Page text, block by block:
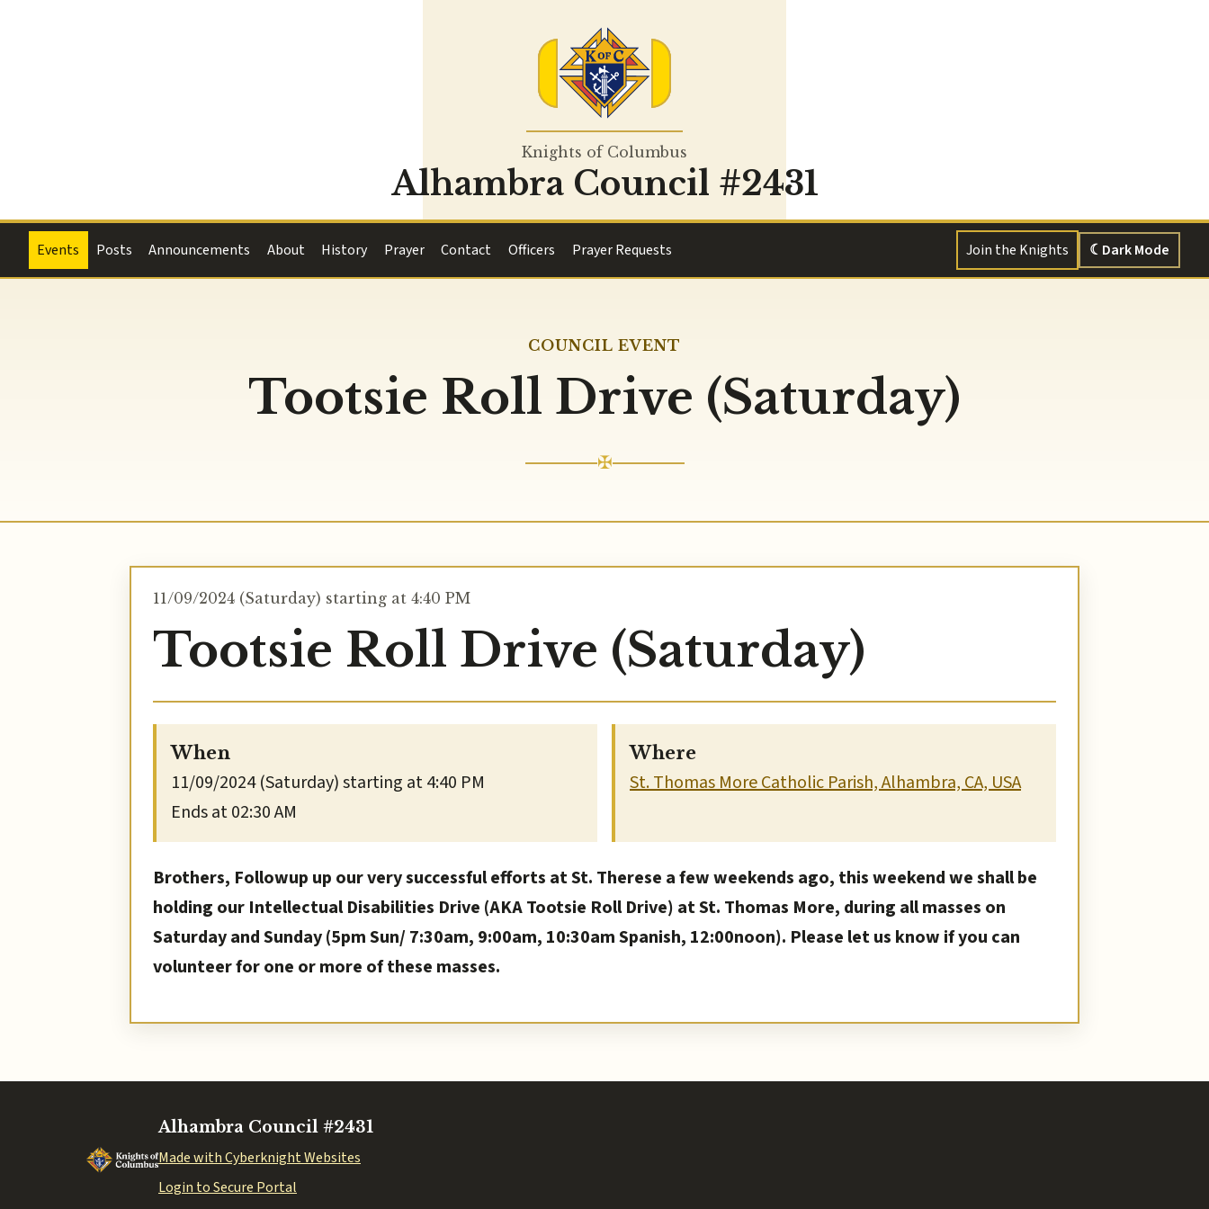
Knights of Columbus
Alhambra Council #2431
Events Posts Announcements About History Prayer Contact Officers Prayer Requests Join the Knights ☾ Dark Mode
COUNCIL EVENT
Tootsie Roll Drive (Saturday)
✠
11/09/2024 (Saturday) starting at 4:40 PM
Tootsie Roll Drive (Saturday)
When
11/09/2024 (Saturday) starting at 4:40 PM
Ends at 02:30 AM
Where
St. Thomas More Catholic Parish, Alhambra, CA, USA
Brothers, Followup up our very successful efforts at St. Therese a few weekends ago, this weekend we shall be
holding our Intellectual Disabilities Drive (AKA Tootsie Roll Drive) at St. Thomas More, during all masses on
Saturday and Sunday (5pm Sun/ 7:30am, 9:00am, 10:30am Spanish, 12:00noon). Please let us know if you can
volunteer for one or more of these masses.
Alhambra Council #2431
Made with Cyberknight Websites
Login to Secure Portal